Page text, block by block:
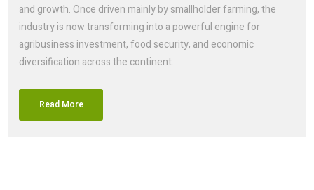
and growth. Once driven mainly by smallholder farming, the
industry is now transforming into a powerful engine for
agribusiness investment, food security, and economic
diversification across the continent.
Read More